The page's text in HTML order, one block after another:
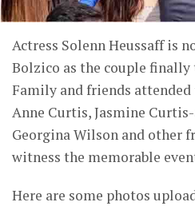
Actress Solenn Heussaff is
Bolzico as the couple
Family and friends attended
Anne Curtis, Jasmine
Georgina Wilson and other
witness the memorable
Here are some photos